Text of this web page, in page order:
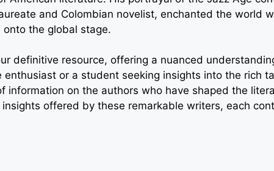
and Colombian novelist, enchanted the world
the global stage.
definitive resource, offering a nuanced
enthusiast or a student seeking insights into the rich
information on the authors who have shaped the
offered by these remarkable writers, each